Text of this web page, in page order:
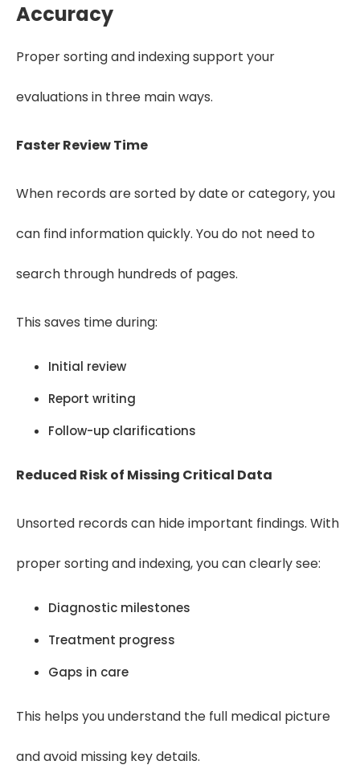
Accuracy
Proper sorting and indexing support your
evaluations in three main ways.
Faster Review Time
When records are sorted by date or category, you
can find information quickly. You do not need to
search through hundreds of pages.
This saves time during:
Initial review
Report writing
Follow-up clarifications
Reduced Risk of Missing Critical Data
Unsorted records can hide important findings. With
proper sorting and indexing, you can clearly see:
Diagnostic milestones
Treatment progress
Gaps in care
This helps you understand the full medical picture
and avoid missing key details.